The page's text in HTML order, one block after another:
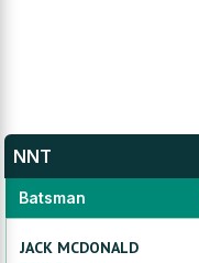
NNT
Batsman
JACK MCDONALD